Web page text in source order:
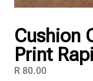
Cushion
Print
R 80.00